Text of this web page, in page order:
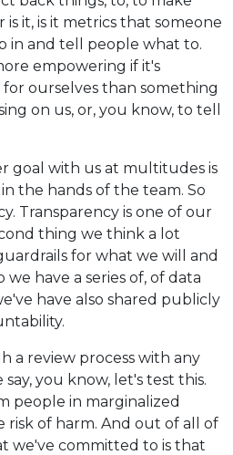
is it, is it metrics that someone
in and tell people what to.
empowering if it's
ourselves than something
on us, or, you know, to tell
goal with us at multitudes is
the hands of the team. So
Transparency is one of our
thing we think a lot
for what we will and
have a series of, of data
have also shared publicly
a review process with any
you know, let's test this.
people in marginalized
risk of harm. And out of all of
we've committed to is that